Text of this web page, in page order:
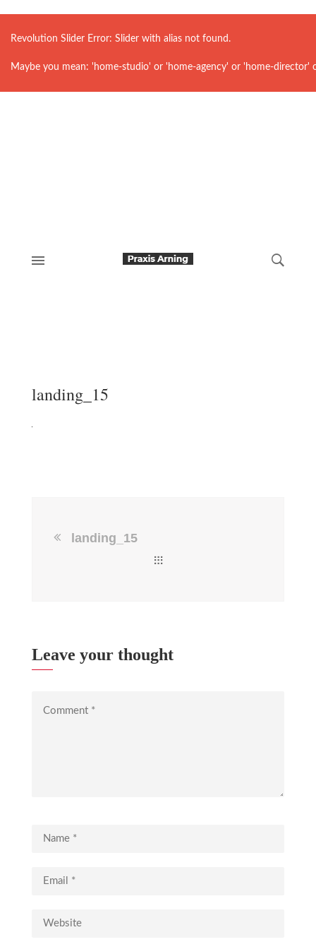
Revolution Slider Error: Slider with alias not found.
Maybe you mean: 'home-studio' or 'home-agency' or 'home-
landing_15
landing_15
Leave your thought